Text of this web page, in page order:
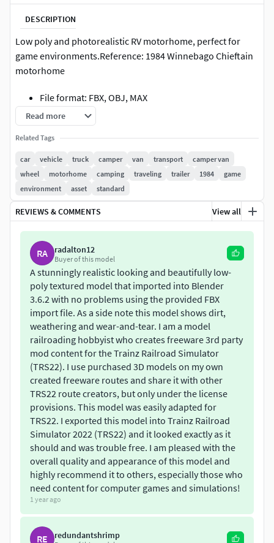
DESCRIPTION
Low poly and photorealistic RV motorhome, perfect for
game environments.Reference: 1984 Winnebago Chieftain
motorhome
File format: FBX, OBJ, MAX
Triangles: 17,533
Roughness, AO, Opacity)
Real-world scale
Read more
Related Tags
car vehicle truck camper van transport
camper van
wheel
motorhome camping traveling trailer 1984
game
environment
asset standard
REVIEWS & COMMENTS View all
RA radalton12
Buyer of this model
A stunningly realistic looking and beautifully low-
poly textured model that imported into Blender
3.6.2 with no problems using the provided FBX
import file. As a side note this model shows dirt,
weathering and wear-and-tear. I am a model
railroading hobbyist who creates freeware 3rd party
mod content for the Trainz Railroad Simulator
(TRS22). I use purchased 3D models on my own
created freeware routes and share it with other
TRS22 route creators, but only under the license
provisions. This model was easily adapted for
TRS22. I exported this model into Trainz Railroad
Simulator 2022 (TRS22) and it looked exactly as it
should and was trouble free. I am pleased with the
overall quality and appearance of this model and
highly recommend it to others, especially those who
need content for computer games and simulations!
1 year ago
RE redundantshrimp